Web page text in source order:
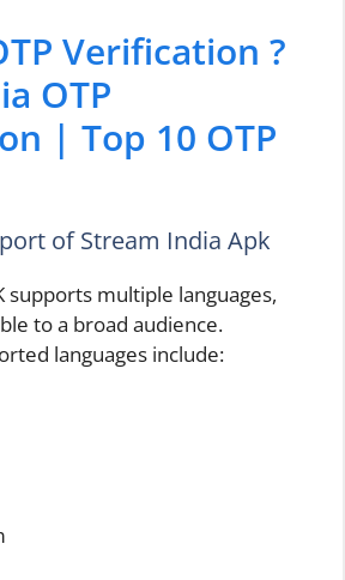
Verification ?
OTP
| Top 10 OTP
of Stream India Apk
supports multiple languages,
to a broad audience.
languages include: